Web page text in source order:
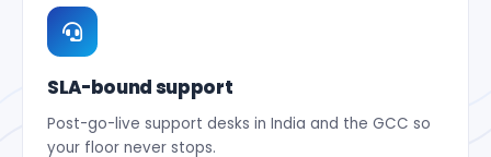
SLA-bound support
Post-go-live support desks in India and the GCC so
your floor never stops.